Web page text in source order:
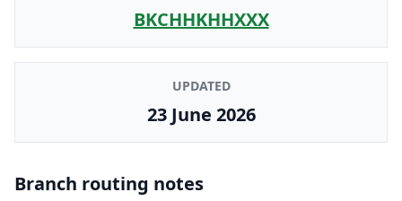
BKCHHKHHXXX
UPDATED
23 June 2026
Branch routing notes